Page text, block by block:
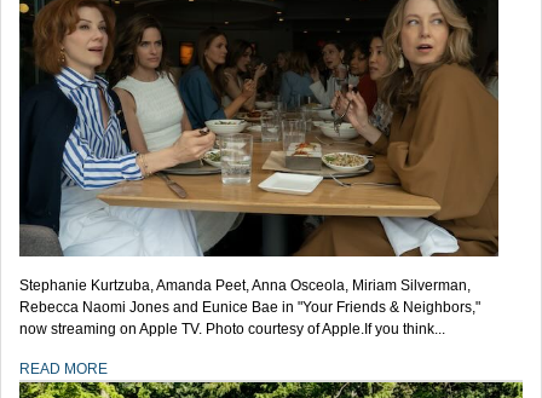
Stephanie Kurtzuba, Amanda Peet, Anna Osceola, Miriam Silverman,
Rebecca Naomi Jones and Eunice Bae in "Your Friends & Neighbors,"
now streaming on Apple TV. Photo courtesy of Apple.If you think...
READ MORE